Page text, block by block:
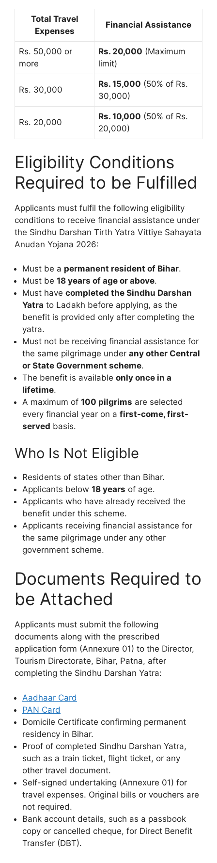
Total Travel
Expenses
Financial Assistance
Rs. 50,000 or
more
Rs. 20,000 (Maximum
limit)
Rs. 30,000
Rs. 15,000 (50% of Rs.
30,000)
Rs. 20,000
Rs. 10,000 (50% of Rs.
20,000)
Eligibility Conditions
Required to be Fulfilled
Applicants must fulfil the following eligibility
conditions to receive financial assistance under
the Sindhu Darshan Tirth Yatra Vittiye Sahayata
Anudan Yojana 2026:
Must be a permanent resident of Bihar.
Must be 18 years of age or above.
Must have completed the Sindhu Darshan
Yatra to Ladakh before applying, as the
benefit is provided only after completing the
yatra.
Must not be receiving financial assistance for
the same pilgrimage under any other Central
or State Government scheme.
The benefit is available only once in a
lifetime.
A maximum of 100 pilgrims are selected
every financial year on a first-come, first-
served basis.
Who Is Not Eligible
Residents of states other than Bihar.
Applicants below 18 years of age.
Applicants who have already received the
benefit under this scheme.
Applicants receiving financial assistance for
the same pilgrimage under any other
government scheme.
Documents Required to
be Attached
Applicants must submit the following
documents along with the prescribed
application form (Annexure 01) to the Director,
Tourism Directorate, Bihar, Patna, after
completing the Sindhu Darshan Yatra:
Aadhaar Card
PAN Card
Domicile Certificate confirming permanent
residency in Bihar.
Proof of completed Sindhu Darshan Yatra,
such as a train ticket, flight ticket, or any
other travel document.
Self-signed undertaking (Annexure 01) for
travel expenses. Original bills or vouchers are
not required.
Bank account details, such as a passbook
copy or cancelled cheque, for Direct Benefit
Transfer (DBT).